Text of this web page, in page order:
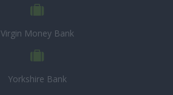
Virgin Money Bank
Yorkshire Bank